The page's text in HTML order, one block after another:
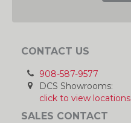
CONTACT US
908-587-9577
DCS Showrooms:
click to view locations
SALES CONTACT